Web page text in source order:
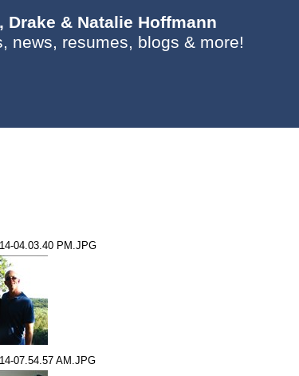
Drake & Natalie Hoffmann
news, resumes, blogs & more!
04.03.40 PM.JPG
07.54.57 AM.JPG